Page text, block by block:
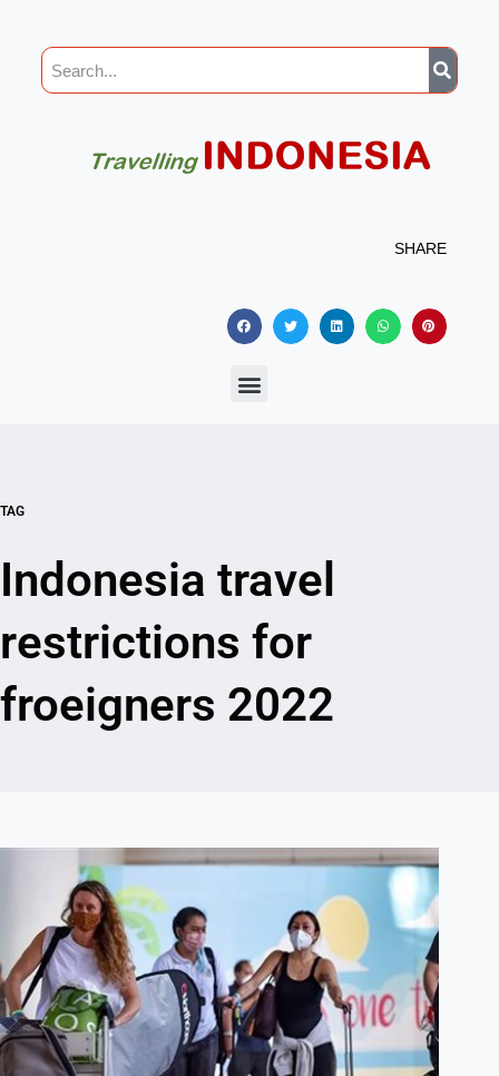
SHARE
TAG
Indonesia travel
restrictions for
froeigners 2022